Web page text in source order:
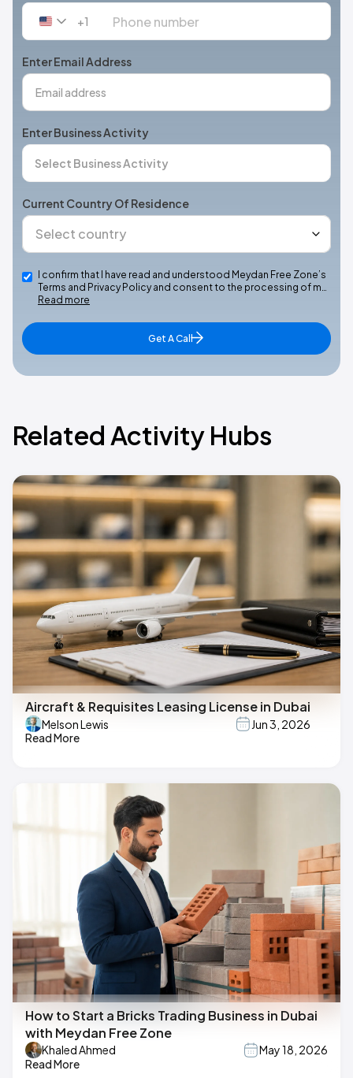
United
+1
+1
Enter Email Address
Enter Business Activity
Current Country Of Residence
I confirm that I have read and understood Meydan Free Zone’s
Terms and Privacy Policy and consent to the processing of m…
Read more
Get A Call
Related Activity Hubs
Aircraft & Requisites Leasing License in Dubai
Melson Lewis
Jun 3, 2026
Read More
How to Start a Bricks Trading Business in Dubai
with Meydan Free Zone
Khaled Ahmed
May 18, 2026
Read More